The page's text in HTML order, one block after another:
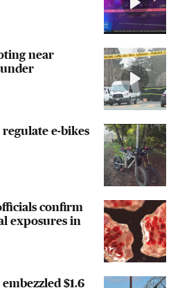
near
e-bikes
confirm
exposures in
$1.6